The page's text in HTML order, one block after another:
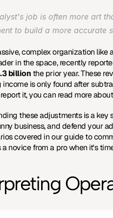
job is often more art
to build a more accurate
complex organization
in the space, recently
billion the prior year. These
income is only found after
it, you can read more
these adjustments is a key
business, and defend your
covered in our guide to
a novice from a pro when it's